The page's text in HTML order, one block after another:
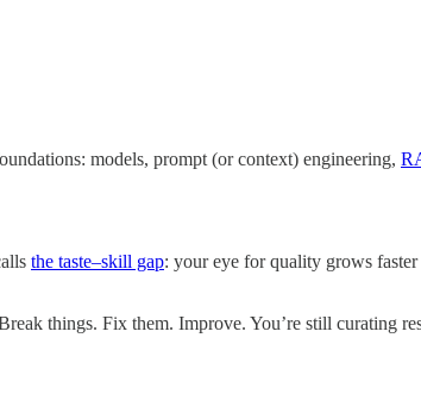
models, prompt (or context) engineering,
the taste–skill gap: your eye for quality grows
things. Fix them. Improve. You’re still curating